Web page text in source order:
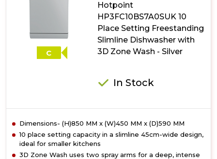
Size
-
Silver
C
Hotpoint
HP3FC10BS7A0SUK 10
Place Setting Freestanding
Slimline Dishwasher with
3D Zone Wash - Silver
In Stock
Dimensions- (H)850 MM x (W)450 MM x (D)590 MM
10 place setting capacity in a slimline 45cm-wide design,
ideal for smaller kitchens
3D Zone Wash uses two spray arms for a deep, intense